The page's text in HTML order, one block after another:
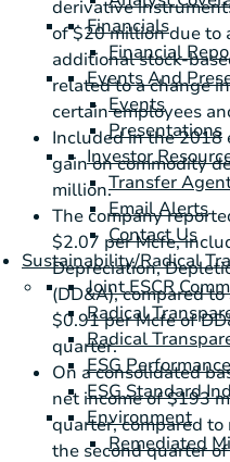
Financials
Financial
Events And
Events
Presentations
Investor
Transfer
Email Alerts
Contact Us
Sustainability/Radical
Joint ESCR
Radical
Radical
ESG
ESG Standard
Environment
Remediated
derivative
of$20 milliondue to
additional stock-
related to a change
certain employees
Included in the 2018
gain on commodity
million.
The company
$2.07 per Mcfe,
Depreciation,
(DD&A), compared to
$0.91per Mcfe of
quarter.
On a consolidated
net income of$193
quarter, compared to
the second quarter